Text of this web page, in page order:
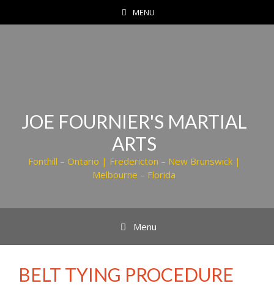
to
MENU
JOE FOURNIER'S MARTIAL
ARTS
Fonthill – Ontario | Fredericton – New Brunswick |
Melbourne – Florida
Menu
BELT TYING PROCEDURE